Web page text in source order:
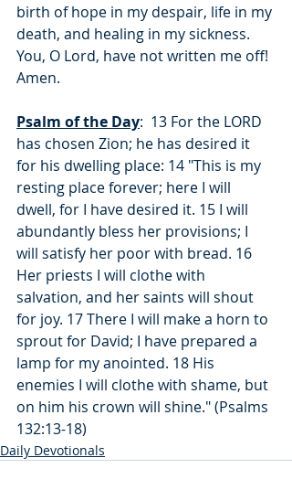
birth of hope in my despair, life in my
death, and healing in my sickness.
You, O Lord, have not written me off!
Amen.
Psalm of the Day:  13 For the LORD
has chosen Zion; he has desired it
for his dwelling place: 14 "This is my
resting place forever; here I will
dwell, for I have desired it. 15 I will
abundantly bless her provisions; I
will satisfy her poor with bread. 16
Her priests I will clothe with
salvation, and her saints will shout
for joy. 17 There I will make a horn to
sprout for David; I have prepared a
lamp for my anointed. 18 His
enemies I will clothe with shame, but
on him his crown will shine." (Psalms
132:13-18)
Daily Devotionals